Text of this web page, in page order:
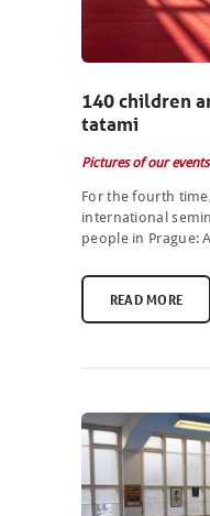
140 children
tatami
Pictures of our events
For the fourth
international
people in Prague:
READ MORE